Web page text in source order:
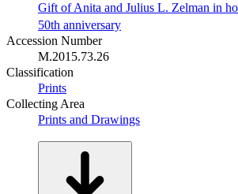
Gift of Anita and Julius L. Zelman in
50th anniversary
Accession Number
M.2015.73.26
Classification
Prints
Collecting Area
Prints and Drawings